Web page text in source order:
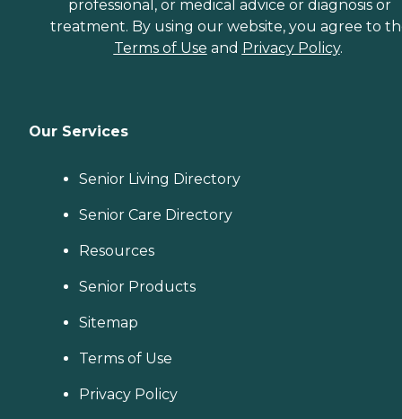
professional, or medical advice or diagnosis or
treatment. By using our website, you agree to
Terms of Use and Privacy Policy.
Our Services
Senior Living Directory
Senior Care Directory
Resources
Senior Products
Sitemap
Terms of Use
Privacy Policy